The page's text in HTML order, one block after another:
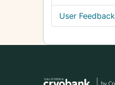
User Feedback